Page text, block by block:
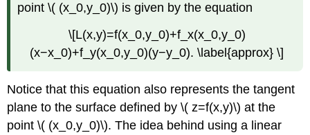
point \( (x_0,y_0)\) is given by the equation
\[L(x,y)=f(x_0,y_0)+f_x(x_0,y_0)
(x−x_0)+f_y(x_0,y_0)(y−y_0). \label{approx} \]
Notice that this equation also represents the tangent
plane to the surface defined by \( z=f(x,y)\) at the
point \( (x_0,y_0)\). The idea behind using a linear